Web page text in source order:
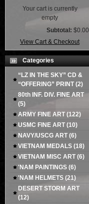
Your cart is currently
empty
Subtotal: $0.00
View Cart & Checkout
Categories
“LZ IN THE SKY” CD &
“OFFERING” PRINT(2)
80th INF. DIV. FINE ART
(5)
ARMY FINE ART(122)
USMC FINE ART(10)
NAVY/USCG ART(6)
VIETNAM MEDALS (18)
VIETNAM MISC ART(6)
'NAM PAINTINGS (6)
'NAM HELMETS (21)
DESERT STORM ART
(12)